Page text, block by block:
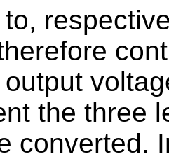
the three
converted.